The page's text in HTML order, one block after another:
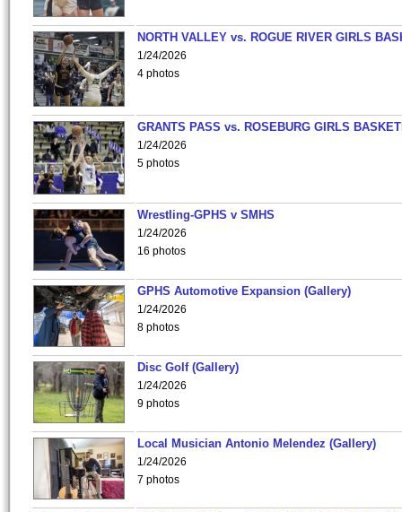
NORTH VALLEY vs. ROGUE RIVER GIRLS
1/24/2026
4 photos
GRANTS PASS vs. ROSEBURG GIRLS
1/24/2026
5 photos
Wrestling-GPHS v SMHS
1/24/2026
16 photos
GPHS Automotive Expansion (Gallery)
1/24/2026
8 photos
Disc Golf (Gallery)
1/24/2026
9 photos
Local Musician Antonio Melendez (Gallery)
1/24/2026
7 photos